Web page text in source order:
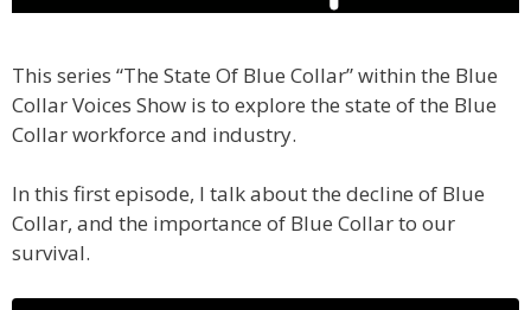
This series “The State Of Blue Collar” within the Blue
Collar Voices Show is to explore the state of the Blue
Collar workforce and industry.
In this first episode, I talk about the decline of Blue
Collar, and the importance of Blue Collar to our
survival.